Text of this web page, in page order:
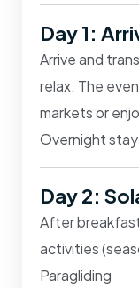
Day 1:
Arrive and
relax. The
markets or
Overnight
Day 2:
After
activities
Paragliding